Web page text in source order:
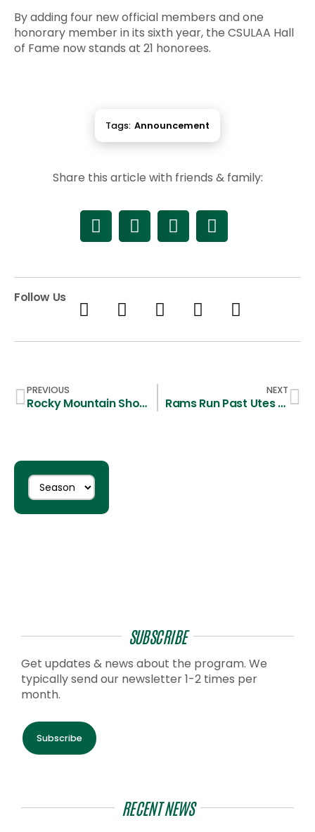
By adding four new official members and one
honorary member in its sixth year, the CSULAA Hall
of Fame now stands at 21 honorees.
Tags: Announcement
Share this article with friends & family:
Follow Us
PREVIOUS
Rocky Mountain Showdown Moves to Hughes Stadium
NEXT
Rams Run Past Utes 13-2
SUBSCRIBE
Get updates & news about the program. We
typically send our newsletter 1-2 times per
month.
Subscribe
RECENT NEWS